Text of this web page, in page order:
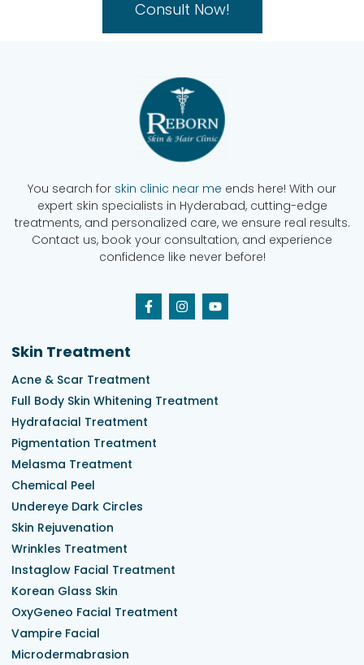
Consult Now!
You search for skin clinic near me ends here! With our
expert skin specialists in Hyderabad, cutting-edge
treatments, and personalized care, we ensure real results.
Contact us, book your consultation, and experience
confidence like never before!
Skin Treatment
Acne & Scar Treatment
Full Body Skin Whitening Treatment
Hydrafacial Treatment
Pigmentation Treatment
Melasma Treatment
Chemical Peel
Undereye Dark Circles
Skin Rejuvenation
Wrinkles Treatment
Instaglow Facial Treatment
Korean Glass Skin
OxyGeneo Facial Treatment
Vampire Facial
Microdermabrasion